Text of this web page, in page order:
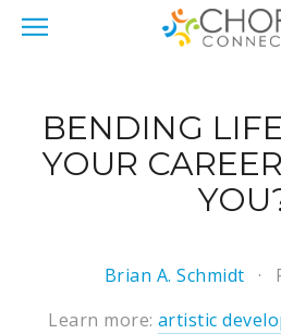
BENDING
YOUR
Brian A. Schmidt
Learn more: artistic